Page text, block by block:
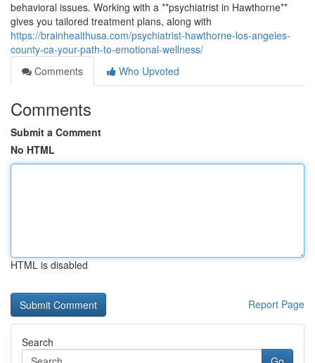
behavioral issues. Working with a **psychiatrist in Hawthorne**
gives you tailored treatment plans, along with
https://brainhealthusa.com/psychiatrist-hawthorne-los-angeles-
county-ca-your-path-to-emotional-wellness/
Comments
Who Upvoted
Comments
Submit a Comment
No HTML
HTML is disabled
Report Page
Search